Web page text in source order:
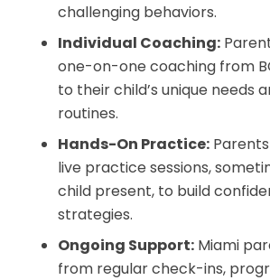
challenging behaviors.
Individual Coaching:
one-on-one coaching from
to their child’s unique needs
routines.
Hands-On Practice:
live practice sessions,
child present, to build
strategies.
Ongoing Support: Miami
from regular check-ins,